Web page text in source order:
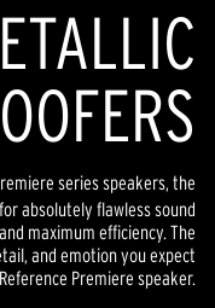
series speakers, the
absolutely flawless sound
maximum efficiency. The
and emotion you expect
Premiere speaker.